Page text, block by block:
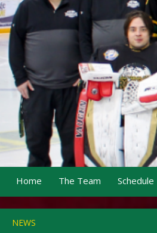
Home The Team Schedule
NEWS